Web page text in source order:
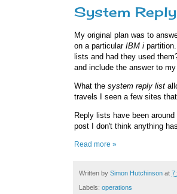
System
My original plan was to
on a particular IBM i
lists and had they used
and include the answer to
What the system reply list
travels I seen a few sites
Reply lists have been
post I don't think anything
Read more »
Written by Simon Hutchinson at
Labels: operations